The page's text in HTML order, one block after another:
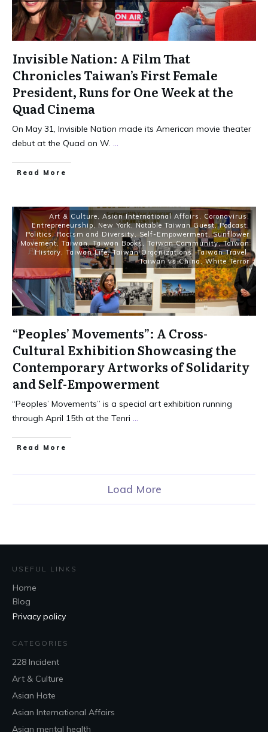
Invisible Nation: A Film That
Chronicles Taiwan’s First Female
President, Runs for One Week at the
Quad Cinema
On May 31, Invisible Nation made its American movie theater
debut at the Quad on W. ...
Read More
Art & Culture, Asian International Affairs , Coronavirus,
Entrepreneurship, New York,Notable Taiwan Guest,Podcast,
Politics,Racism and Diversity, Self-Empowerment,Sunflower
Movement, Taiwan,Taiwan Books, Taiwan Community,Taiwan
History, Taiwan Life,Taiwan Organizations,Taiwan Travel,
Taiwan vs China,White Terror
“Peoples’ Movements”: A Cross-
Cultural Exhibition Showcasing the
Contemporary Artworks of Solidarity
and Self-Empowerment
“Peoples’ Movements” is a special art exhibition running
through April 15th at the Tenri ...
Read More
Load More
USEFUL LINKS
Home
Blog
Privacy policy
CATEGORIES
228 Incident
Art & Culture
Asian Hate
Asian International Affairs
Asian mental health